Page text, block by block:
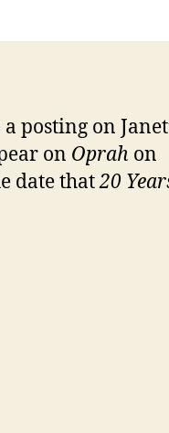
posting on
on Oprah on
date that20